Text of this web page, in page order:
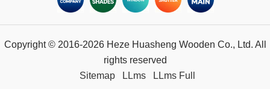
Copyright © 2016-2026 Heze Huasheng Wooden Co., Ltd. All
rights reserved
Sitemap
LLms LLms Full